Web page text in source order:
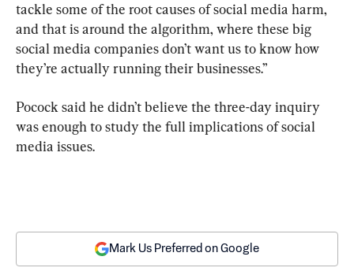
tackle some of the root causes of social media harm,
and that is around the algorithm, where these big
social media companies don’t want us to know how
they’re actually running their businesses.”
Pocock said he didn’t believe the three-day inquiry
was enough to study the full implications of social
media issues.
Mark Us Preferred on Google